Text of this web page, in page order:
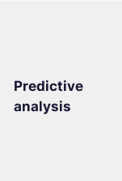
Predictive
analysis